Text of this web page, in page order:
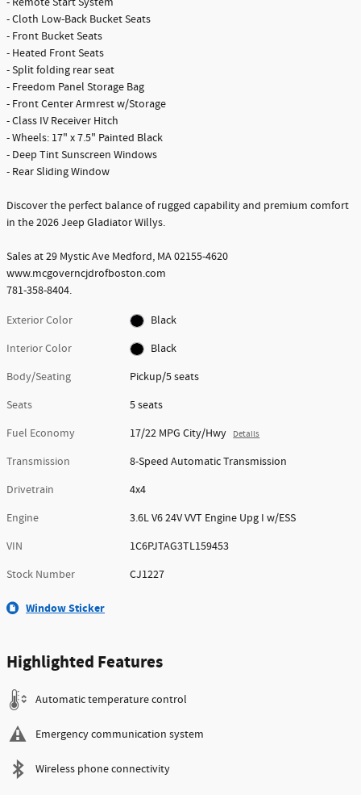
- Cloth Low-Back Bucket Seats
- Front Bucket Seats
- Heated Front Seats
- Split folding rear seat
- Freedom Panel Storage Bag
- Front Center Armrest w/Storage
- Class IV Receiver Hitch
- Wheels: 17" x 7.5" Painted Black
- Deep Tint Sunscreen Windows
- Rear Sliding Window
Discover the perfect balance of rugged capability and premium comfort
in the 2026 Jeep Gladiator Willys.
Sales at 29 Mystic Ave Medford, MA 02155-4620
www.mcgoverncjdrofboston.com
781-358-8404.
Exterior Color
Black
Interior Color
Black
Body/Seating
Pickup/5 seats
Seats
5 seats
Fuel Economy
17/22 MPG City/Hwy Details
Transmission
8-Speed Automatic Transmission
Drivetrain
4x4
Engine
3.6L V6 24V VVT Engine Upg I w/ESS
VIN
1C6PJTAG3TL159453
Stock Number
CJ1227
Window Sticker
Highlighted Features
Automatic temperature control
Emergency communication system
Wireless phone connectivity